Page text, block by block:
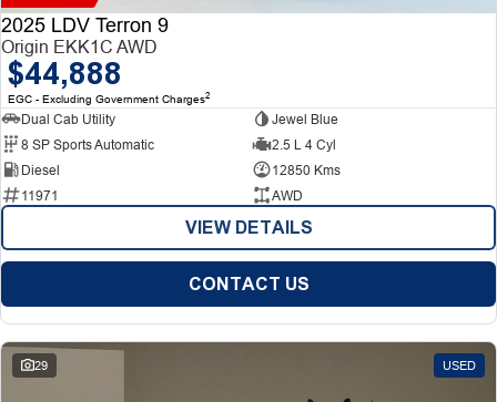
2025 LDV Terron 9
Origin EKK1C AWD
$44,888
EGC - Excluding Government Charges2
Dual Cab Utility
Jewel Blue
8 SP Sports Automatic
2.5 L 4 Cyl
Diesel
12850 Kms
11971
AWD
VIEW DETAILS
CONTACT US
29 USED